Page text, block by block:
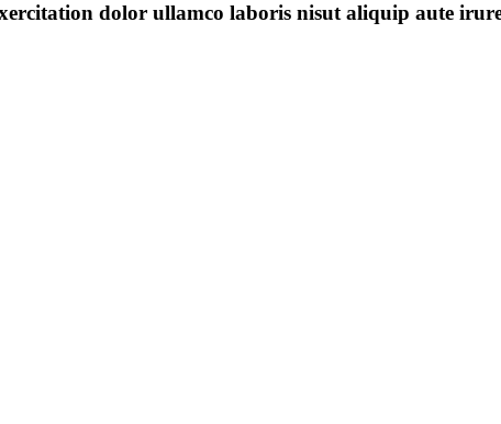
dolor ullamco laboris nisut aliquip aute